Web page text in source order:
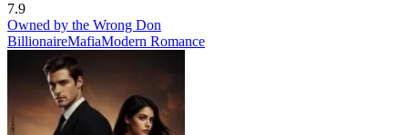
7.9
Owned by the Wrong Don
BillionaireMafiaModern Romance